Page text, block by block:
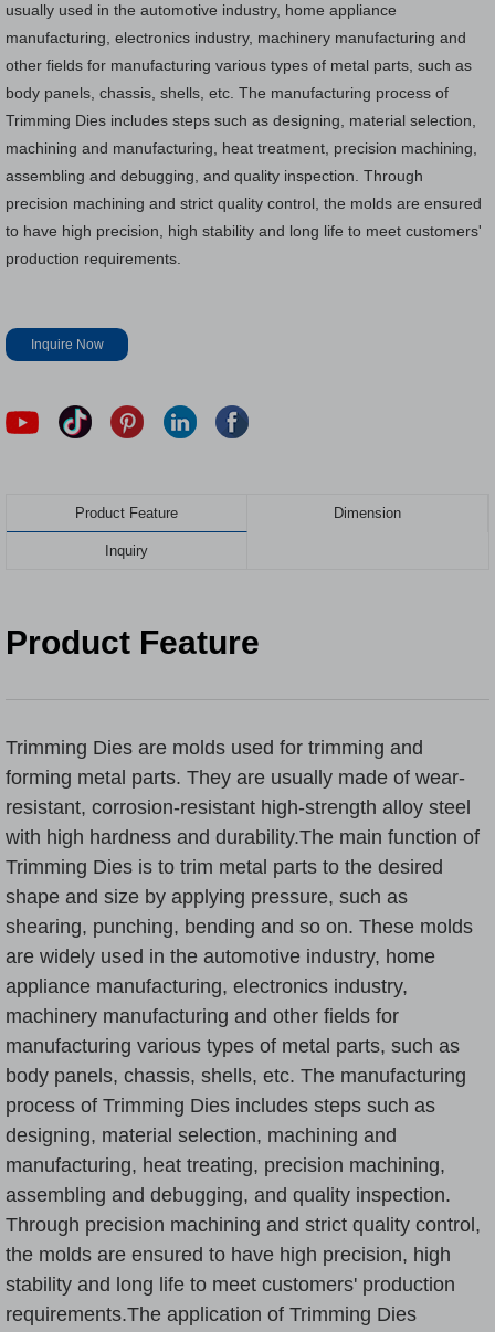
usually used in the automotive industry, home appliance
manufacturing, electronics industry, machinery manufacturing and
other fields for manufacturing various types of metal parts, such as
body panels, chassis, shells, etc. The manufacturing process of
Trimming Dies includes steps such as designing, material selection,
machining and manufacturing, heat treatment, precision machining,
assembling and debugging, and quality inspection. Through
precision machining and strict quality control, the molds are ensured
to have high precision, high stability and long life to meet customers'
production requirements.
Inquire Now
Product Feature Dimension
Inquiry
Product Feature
Trimming Dies are molds used for trimming and
forming metal parts. They are usually made of wear-
resistant, corrosion-resistant high-strength alloy steel
with high hardness and durability.The main function of
Trimming Dies is to trim metal parts to the desired
shape and size by applying pressure, such as
shearing, punching, bending and so on. These molds
are widely used in the automotive industry, home
appliance manufacturing, electronics industry,
machinery manufacturing and other fields for
manufacturing various types of metal parts, such as
body panels, chassis, shells, etc. The manufacturing
process of Trimming Dies includes steps such as
designing, material selection, machining and
manufacturing, heat treating, precision machining,
assembling and debugging, and quality inspection.
Through precision machining and strict quality control,
the molds are ensured to have high precision, high
stability and long life to meet customers' production
requirements.The application of Trimming Dies